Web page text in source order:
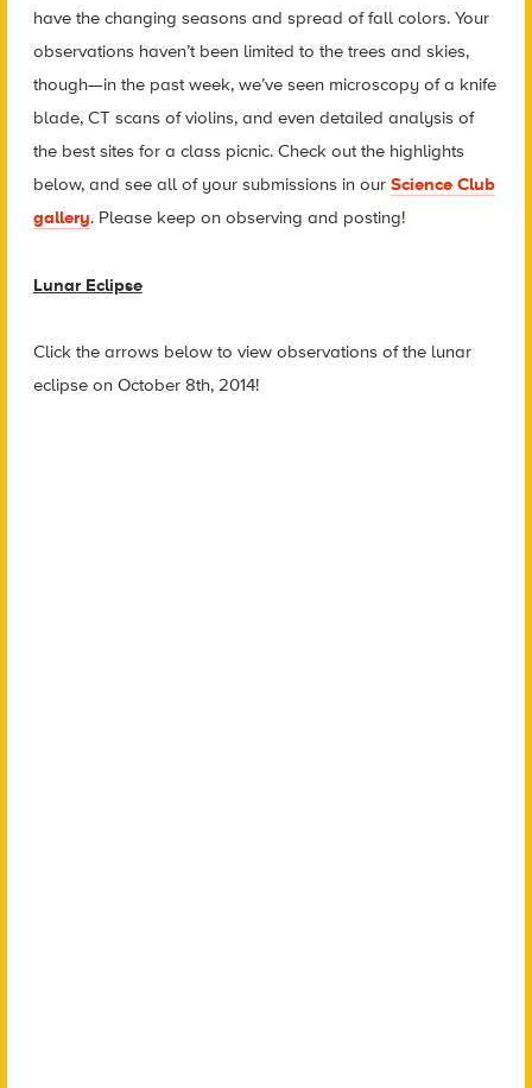
have the changing seasons and spread of fall colors. Your
observations haven’t been limited to the trees and skies,
though—in the past week, we’ve seen microscopy of a knife
blade, CT scans of violins, and even detailed analysis of
the best sites for a class picnic. Check out the highlights
below, and see all of your submissions in our Science Club
gallery. Please keep on observing and posting!
Lunar Eclipse
Click the arrows below to view observations of the lunar
eclipse on October 8th, 2014!